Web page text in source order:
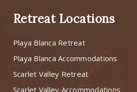
Retreat Locations
Playa Blanca Retreat
Playa Blanca Accommodations
Scarlet Valley Retreat
Scarlet Valley Accommodations